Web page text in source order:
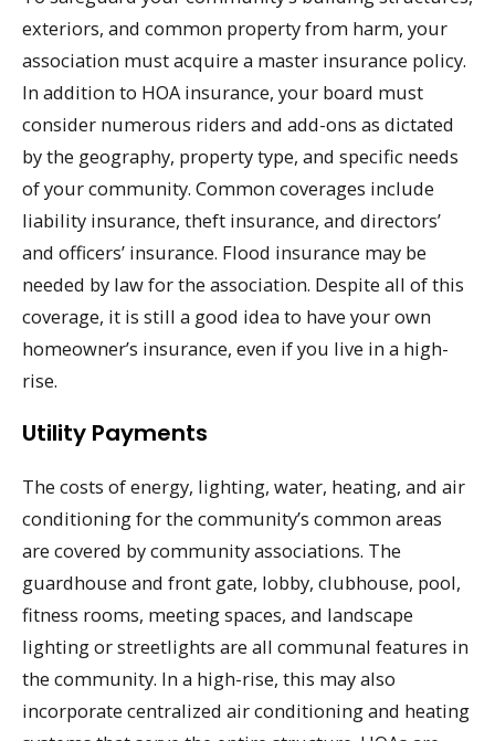
exteriors, and common property from harm, your
association must acquire a master insurance policy.
In addition to HOA insurance, your board must
consider numerous riders and add-ons as dictated
by the geography, property type, and specific needs
of your community. Common coverages include
liability insurance, theft insurance, and directors’
and officers’ insurance. Flood insurance may be
needed by law for the association. Despite all of this
coverage, it is still a good idea to have your own
homeowner’s insurance, even if you live in a high-
rise.
Utility Payments
The costs of energy, lighting, water, heating, and air
conditioning for the community’s common areas
are covered by community associations. The
guardhouse and front gate, lobby, clubhouse, pool,
fitness rooms, meeting spaces, and landscape
lighting or streetlights are all communal features in
the community. In a high-rise, this may also
incorporate centralized air conditioning and heating